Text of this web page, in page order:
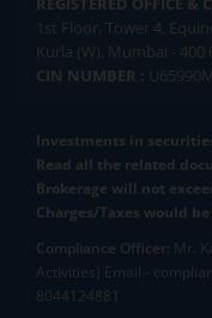
1st Floor, Tower 4,
Kurla (W), Mumbai - 400
CIN NUMBER :
Investments in
Read all the related
Brokerage will not
Charges/Taxes would
Compliance Officer: Mr.
Activities) Email -
8044124881